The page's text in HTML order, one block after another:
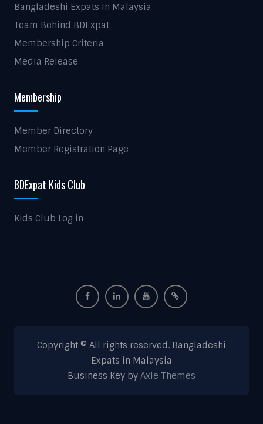
Bangladeshi Expats In Malaysia
Team Behind BDExpat
Membership Criteria
Media Release
Membership
Member Directory
Member Registration Page
BDExpat Kids Club
Kids Club Log in
Copyright © All rights reserved. Bangladeshi
Expats in Malaysia
Business Key by Axle Themes